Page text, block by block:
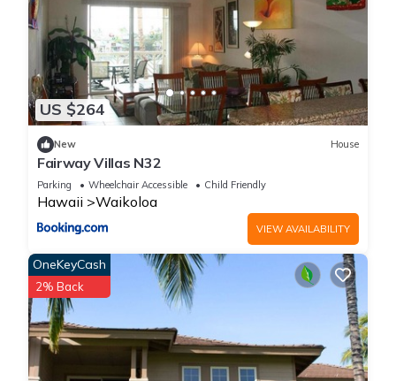
Luxury Waikoloa Villa with Beach Access & Pool is located in
Waikoloa Village. Luxury Waikoloa Villa with Beach Access &
Pool provides accommodation, featuring Oceanfront,
Security/Safety, Bedding/Linens, among other amenities. This
Condo features Air Conditioner, Parking and Pool to make
your stay a comfortable one.
Luxury Waikoloa Villa with Beach Access & Pool has 3
Bedrooms , 2 Bathrooms, and max occupancy of 6 people.
The minimum rental for this property is 1 nights, but this can
change depending on the season you plan on staying.
Previous guests have given good rated it, and VRBO labeled
it a top-rated Condo because of the excellent services
rendered by the owner or manager of this Condo, and has
consistently provided great experiences for their guests. Most
families or guests that use it recommend it to their friends
and some of them are repeat guests. Condo has a friendly
US $264
New House
Fairway Villas N32
Parking Wheelchair Accessible Child Friendly
Hawaii Waikoloa
VIEW AVAILABILITY
OneKeyCash
2% Back